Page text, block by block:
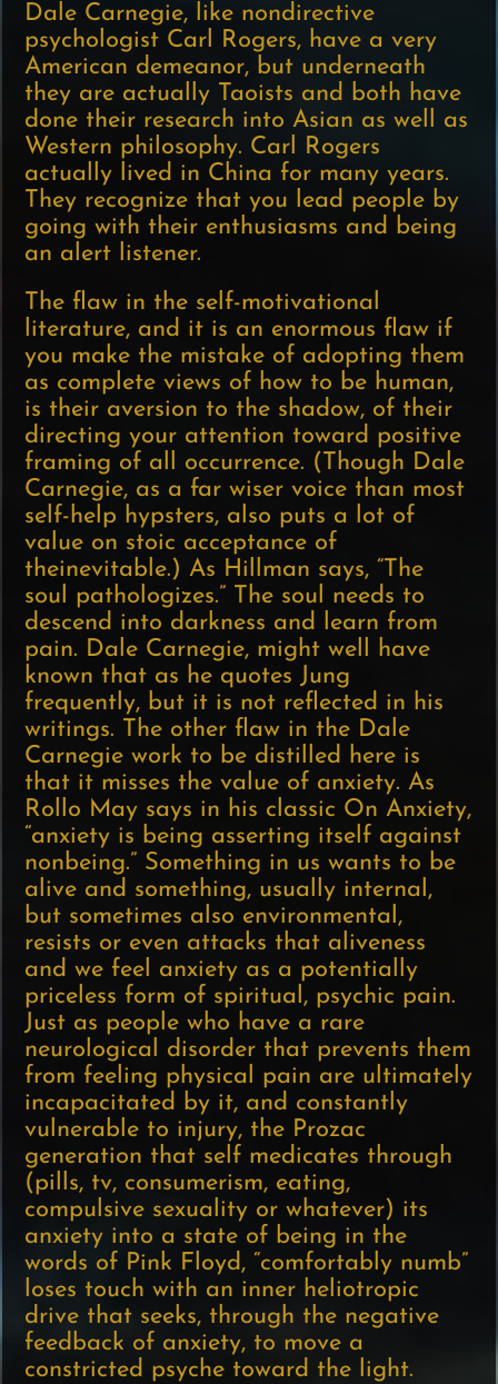
Dale Carnegie, like nondirective
psychologist Carl Rogers, have a very
American demeanor, but underneath
they are actually Taoists and both have
done their research into Asian as well as
Western philosophy. Carl Rogers
actually lived in China for many years.
They recognize that you lead people by
going with their enthusiasms and being
an alert listener.
The flaw in the self-motivational
literature, and it is an enormous flaw if
you make the mistake of adopting them
as complete views of how to be human,
is their aversion to the shadow, of their
directing your attention toward positive
framing of all occurrence. (Though Dale
Carnegie, as a far wiser voice than most
self-help hypsters, also puts a lot of
value on stoic acceptance of
theinevitable.) As Hillman says, “The
soul pathologizes.” The soul needs to
descend into darkness and learn from
pain. Dale Carnegie, might well have
known that as he quotes Jung
frequently, but it is not reflected in his
writings. The other flaw in the Dale
Carnegie work to be distilled here is
that it misses the value of anxiety. As
Rollo May says in his classic On Anxiety,
“anxiety is being asserting itself against
nonbeing.” Something in us wants to be
alive and something, usually internal,
but sometimes also environmental,
resists or even attacks that aliveness
and we feel anxiety as a potentially
priceless form of spiritual, psychic pain.
Just as people who have a rare
neurological disorder that prevents them
from feeling physical pain are ultimately
incapacitated by it, and constantly
vulnerable to injury, the Prozac
generation that self medicates through
(pills, tv, consumerism, eating,
compulsive sexuality or whatever) its
anxiety into a state of being in the
words of Pink Floyd, “comfortably numb”
loses touch with an inner heliotropic
drive that seeks, through the negative
feedback of anxiety, to move a
constricted psyche toward the light.